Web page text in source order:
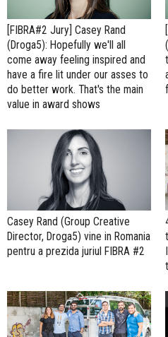
[FIBRA#2 Jury] Casey Rand
(Droga5): Hopefully we'll all
come away feeling inspired and
have a fire lit under our asses to
do better work. That's the main
value in award shows
Casey Rand (Group Creative
Director, Droga5) vine in Romania
pentru a prezida juriul FIBRA #2